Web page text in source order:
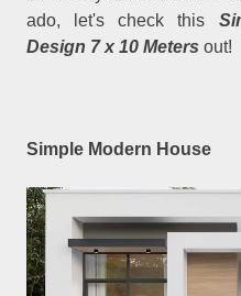
ado, let's check this
Design 7 x 10 Meters out!
Simple Modern House